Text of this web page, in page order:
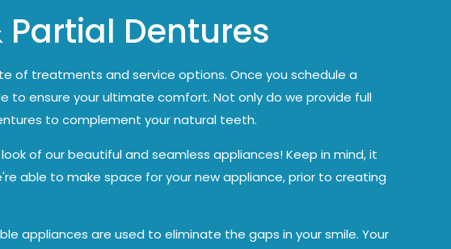
Partial Dentures
of treatments and service options. Once you schedule a
to ensure your ultimate comfort. Not only do we provide full
to complement your natural teeth.
of our beautiful and seamless appliances! Keep in mind, it
able to make space for your new appliance, prior to creating
appliances are used to eliminate the gaps in your smile. Your